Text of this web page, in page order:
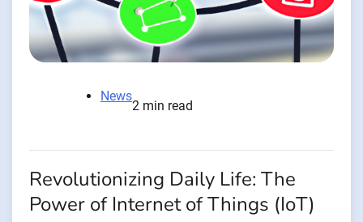
News
2 min read
Revolutionizing Daily Life: The
Power of Internet of Things (IoT)